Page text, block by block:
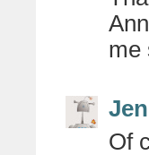
me
Jen
Of